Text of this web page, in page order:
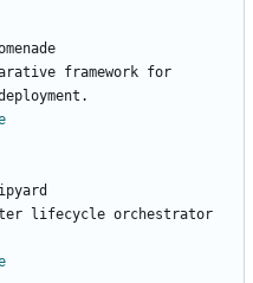
framework for
lifecycle orchestrator